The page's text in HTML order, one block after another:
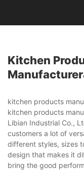
Kitchen
kitchen products
kitchen products
Libian Industrial Co.,
customers a lot of
different styles, sizes
design that makes it
bring the good